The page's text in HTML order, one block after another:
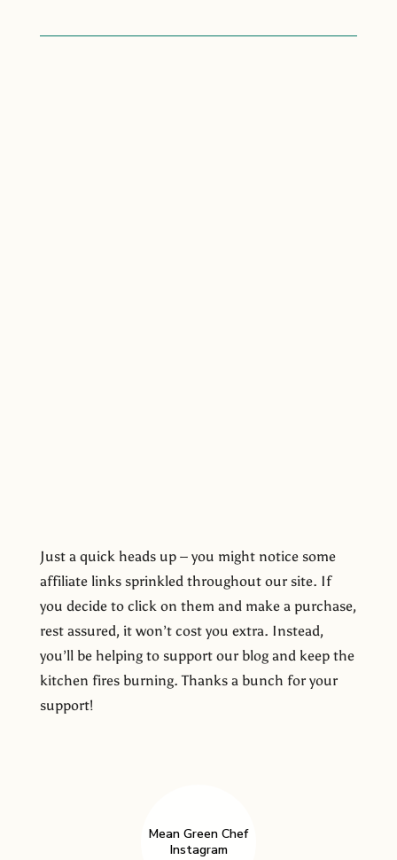
Just a quick heads up – you might notice some
affiliate links sprinkled throughout our site. If
you decide to click on them and make a purchase,
rest assured, it won’t cost you extra. Instead,
you’ll be helping to support our blog and keep the
kitchen fires burning. Thanks a bunch for your
support!
Mean Green Chef
Instagram